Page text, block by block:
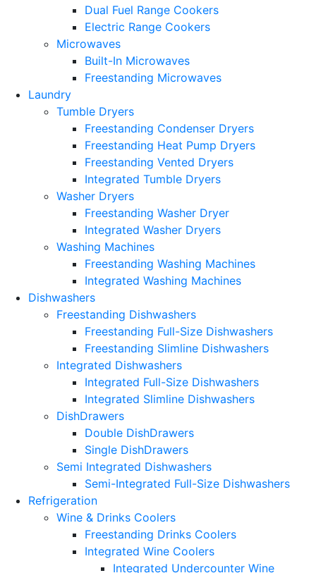
Dual Fuel Range Cookers
Electric Range Cookers
Microwaves
Built-In Microwaves
Freestanding Microwaves
Laundry
Tumble Dryers
Freestanding Condenser Dryers
Freestanding Heat Pump Dryers
Freestanding Vented Dryers
Integrated Tumble Dryers
Washer Dryers
Freestanding Washer Dryer
Integrated Washer Dryers
Washing Machines
Freestanding Washing Machines
Integrated Washing Machines
Dishwashers
Freestanding Dishwashers
Freestanding Full-Size Dishwashers
Freestanding Slimline Dishwashers
Integrated Dishwashers
Integrated Full-Size Dishwashers
Integrated Slimline Dishwashers
DishDrawers
Double DishDrawers
Single DishDrawers
Semi Integrated Dishwashers
Semi-Integrated Full-Size Dishwashers
Refrigeration
Wine & Drinks Coolers
Freestanding Drinks Coolers
Integrated Wine Coolers
Integrated Undercounter Wine